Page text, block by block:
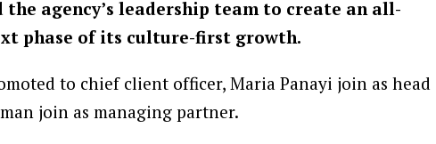
agency’s leadership team to create an all-
phase of its culture-first growth.
to chief client officer, Maria Panayi join as head
join as managing partner.